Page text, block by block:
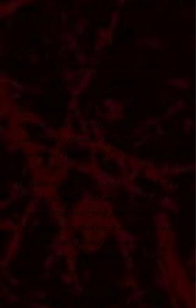
energy and power: "Edge Of The
Based on Robb's riff, the new song
shows the great songwriting talent of
Francesco who came up with the
Spanish-flavoured section and the
melodic chorus ", vocalist Jack Meille
offers, about the track. "
This song
sums up the ultimate Tygers sound:
heavy and yet melodic!".
Drummer Craig Ellis adds: " The lyrics
were inspired by the unprecedented,
strange and worrying pandemic
circumstances that each and every one
of us suddenly found ourselves in,
literally, one more step and we'd be
forever falling
A new Tygers Of Pan Tang album is